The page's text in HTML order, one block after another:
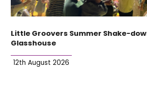
Little Groovers Summer Shake-
Glasshouse
12th August 2026